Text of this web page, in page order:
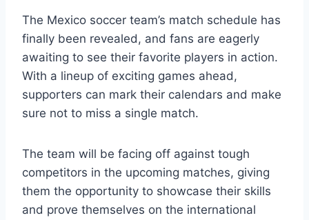
The Mexico soccer team’s match schedule has
finally been revealed, and fans are eagerly
awaiting to see their favorite players in action.
With a lineup of exciting games ahead,
supporters can mark their calendars and make
sure not to miss a single match.
The team will be facing off against tough
competitors in the upcoming matches, giving
them the opportunity to showcase their skills
and prove themselves on the international